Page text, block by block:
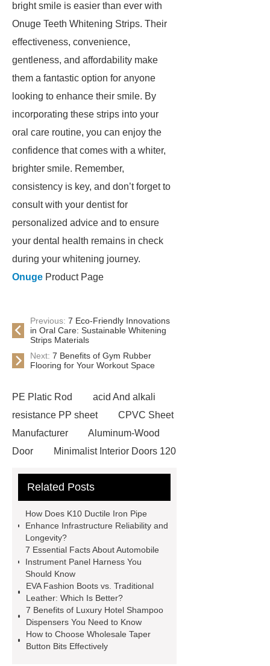
bright smile is easier than ever with
Onuge Teeth Whitening Strips. Their
effectiveness, convenience,
gentleness, and affordability make
them a fantastic option for anyone
looking to enhance their smile. By
incorporating these strips into your
oral care routine, you can enjoy the
confidence that comes with a whiter,
brighter smile. Remember,
consistency is key, and don’t forget to
consult with your dentist for
personalized advice and to ensure
your dental health remains in check
during your whitening journey.
Onuge Product Page
Previous: 7 Eco-Friendly Innovations
in Oral Care: Sustainable Whitening
Strips Materials
Next: 7 Benefits of Gym Rubber
Flooring for Your Workout Space
PE Platic Rod
acid And alkali
resistance PP sheet
CPVC Sheet
Manufacturer
Aluminum-Wood
Door
Minimalist Interior Doors 120
studies
custom book printing
Cylinder For Construction
Equipment
Hydraulic Cylinder For Dump
Truck
Construction Machinery
Hydraulic Cylinder
pvc laminated
ceiling board
High Moisture
Resistance Ceiling Panels
Fire
Protection Project Cases | Steel Pipes
Related Posts
How Does K10 Ductile Iron Pipe
Enhance Infrastructure Reliability and
Longevity?
7 Essential Facts About Automobile
Instrument Panel Harness You
Should Know
EVA Fashion Boots vs. Traditional
Leather: Which Is Better?
7 Benefits of Luxury Hotel Shampoo
Dispensers You Need to Know
How to Choose Wholesale Taper
Button Bits Effectively